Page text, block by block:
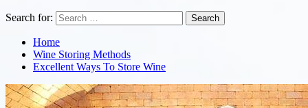
Search for:
Home
Wine Storing Methods
Excellent Ways To Store Wine